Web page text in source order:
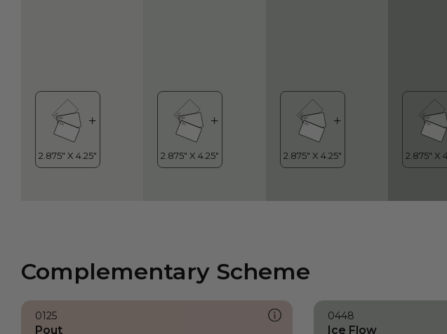
Complementary Scheme
0125
Pout
0448
Ice Flow